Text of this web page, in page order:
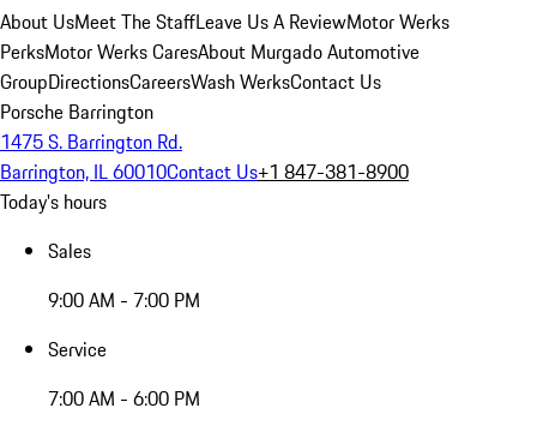
About UsMeet The StaffLeave Us A ReviewMotor Werks
PerksMotor Werks CaresAbout Murgado Automotive
GroupDirectionsCareersWash WerksContact Us
Porsche Barrington
1475 S. Barrington Rd.
Barrington, IL 60010Contact Us+1 847-381-8900
Today's hours
Sales
9:00 AM - 7:00 PM
Service
7:00 AM - 6:00 PM